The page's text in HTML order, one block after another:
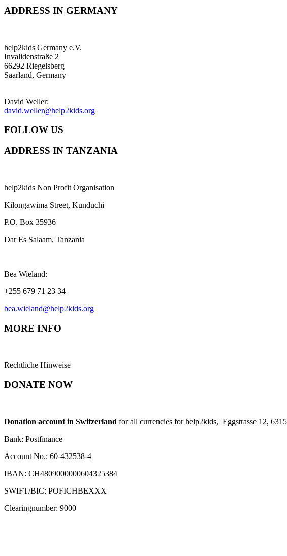
ADDRESS IN GERMANY
help2kids Germany e.V.
Invalidenstraße 2
66292 Riegelsberg
Saarland, Germany
David Weller:
david.weller@help2kids.org
FOLLOW US
ADDRESS IN TANZANIA
help2kids Non Profit Organisation
Kilongawima Street, Kunduchi
P.O. Box 35936
Dar Es Salaam, Tanzania
Bea Wieland:
+255 679 71 23 34
bea.wieland@help2kids.org
MORE INFO
Rechtliche Hinweise
DONATE NOW
Donation account in Switzerland for all currencies for help2kids, Eggstrasse 12,
Bank: Postfinance
Account No.: 60-432538-4
IBAN: CH4809000000604325384
SWIFT/BIC: POFICHBEXXX
Clearingnumber: 9000